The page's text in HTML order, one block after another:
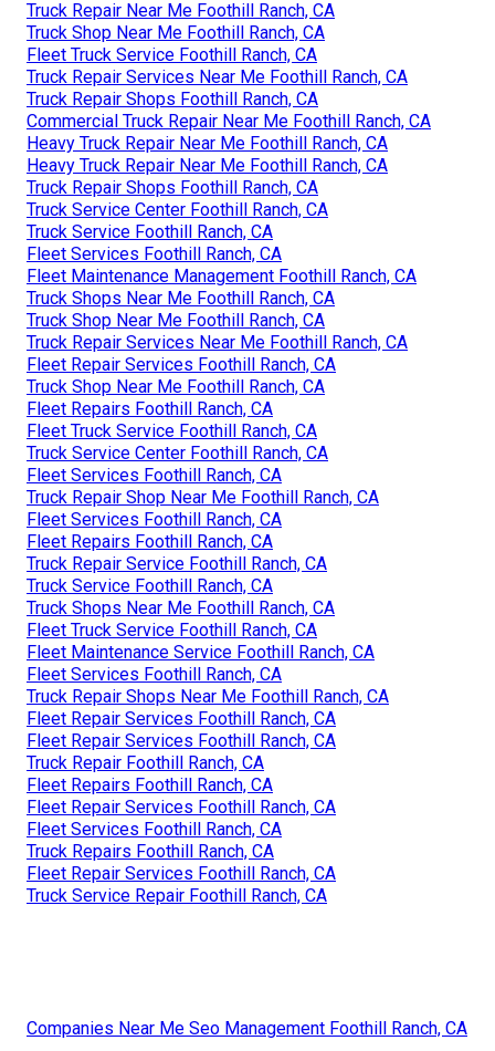
Truck Repair Near Me Foothill Ranch, CA
Truck Shop Near Me Foothill Ranch, CA
Fleet Truck Service Foothill Ranch, CA
Truck Repair Services Near Me Foothill Ranch, CA
Truck Repair Shops Foothill Ranch, CA
Commercial Truck Repair Near Me Foothill Ranch, CA
Heavy Truck Repair Near Me Foothill Ranch, CA
Heavy Truck Repair Near Me Foothill Ranch, CA
Truck Repair Shops Foothill Ranch, CA
Truck Service Center Foothill Ranch, CA
Truck Service Foothill Ranch, CA
Fleet Services Foothill Ranch, CA
Fleet Maintenance Management Foothill Ranch, CA
Truck Shops Near Me Foothill Ranch, CA
Truck Shop Near Me Foothill Ranch, CA
Truck Repair Services Near Me Foothill Ranch, CA
Fleet Repair Services Foothill Ranch, CA
Truck Shop Near Me Foothill Ranch, CA
Fleet Repairs Foothill Ranch, CA
Fleet Truck Service Foothill Ranch, CA
Truck Service Center Foothill Ranch, CA
Fleet Services Foothill Ranch, CA
Truck Repair Shop Near Me Foothill Ranch, CA
Fleet Services Foothill Ranch, CA
Fleet Repairs Foothill Ranch, CA
Truck Repair Service Foothill Ranch, CA
Truck Service Foothill Ranch, CA
Truck Shops Near Me Foothill Ranch, CA
Fleet Truck Service Foothill Ranch, CA
Fleet Maintenance Service Foothill Ranch, CA
Fleet Services Foothill Ranch, CA
Truck Repair Shops Near Me Foothill Ranch, CA
Fleet Repair Services Foothill Ranch, CA
Fleet Repair Services Foothill Ranch, CA
Truck Repair Foothill Ranch, CA
Fleet Repairs Foothill Ranch, CA
Fleet Repair Services Foothill Ranch, CA
Fleet Services Foothill Ranch, CA
Truck Repairs Foothill Ranch, CA
Fleet Repair Services Foothill Ranch, CA
Truck Service Repair Foothill Ranch, CA
Companies Near Me Seo Management Foothill Ranch, CA